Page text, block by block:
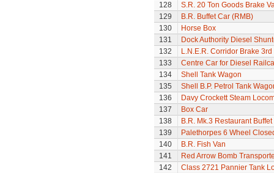
128
S.R. 20 Ton Goods Brake
129
B.R. Buffet Car (RMB)
130
Horse Box
131
Dock Authority Diesel
132
L.N.E.R. Corridor Brake
133
Centre Car for Diesel
134
Shell Tank Wagon
135
Shell B.P. Petrol Tank
136
Davy Crockett Steam
137
Box Car
138
B.R. Mk.3 Restaurant
139
Palethorpes 6 Wheel
140
B.R. Fish Van
141
Red Arrow Bomb
142
Class 2721 Pannier Tank